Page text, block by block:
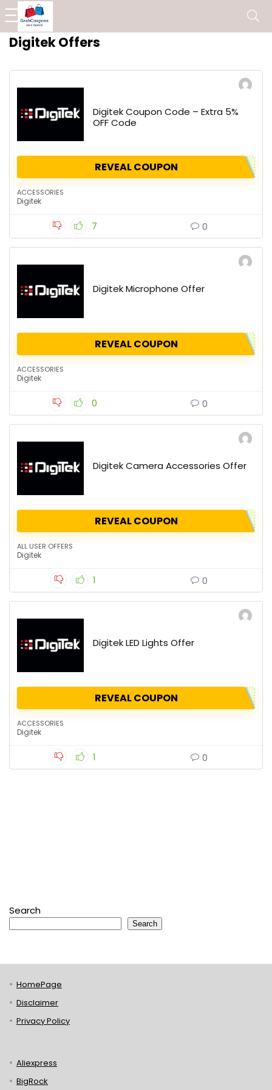
Digitek Offers
Digitek Coupon Code – Extra 5%
OFF Code
REVEAL COUPON
ACCESSORIES
Digitek
7 0
Digitek Microphone Offer
REVEAL COUPON
ACCESSORIES
Digitek
0 0
Digitek Camera Accessories Offer
REVEAL COUPON
ALL USER OFFERS
Digitek
1 0
Digitek LED Lights Offer
REVEAL COUPON
ACCESSORIES
Digitek
1 0
Search
Search
HomePage
Disclaimer
Privacy Policy
Aliexpress
BigRock